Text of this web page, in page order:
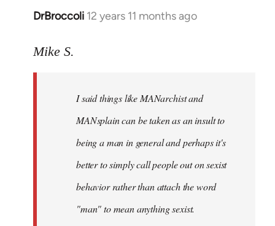
DrBroccoli 12 years 11 months ago
In
to
libcom.org
Mike S.
I said things like MANarchist and
MANsplain can be taken as an insult to
being a man in general and perhaps it's
better to simply call people out on sexist
behavior rather than attach the word
"man" to mean anything sexist.